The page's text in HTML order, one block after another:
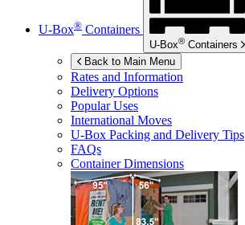
U-Box® Containers
U-Box® Containers
Back to Main Menu
Rates and Information
Delivery Options
Popular Uses
International Moves
U-Box Packing and Delivery Tips
FAQs
Container Dimensions